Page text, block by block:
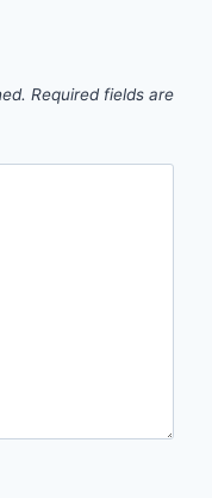
Required fields are